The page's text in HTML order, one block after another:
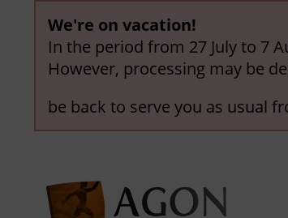
We're on vacation!
In the period from 27 July to 7
However, processing may be
be back to serve you as usual